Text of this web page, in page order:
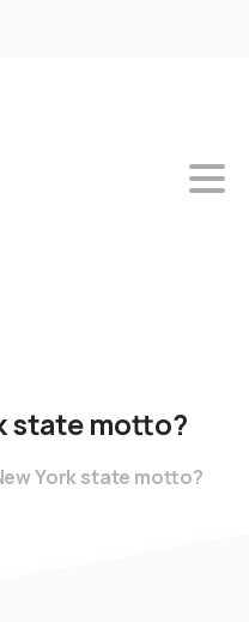
statemotto?
York state motto?